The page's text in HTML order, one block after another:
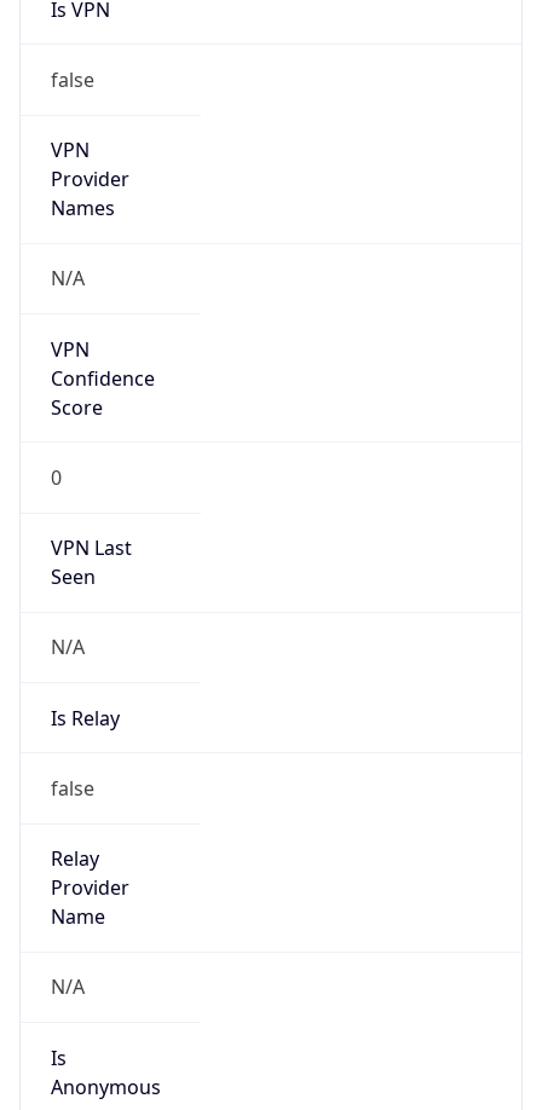
Is VPN
false
VPN
Provider
Names
N/A
VPN
Confidence
Score
0
VPN Last
Seen
N/A
Is Relay
false
Relay
Provider
Name
N/A
Is
Anonymous